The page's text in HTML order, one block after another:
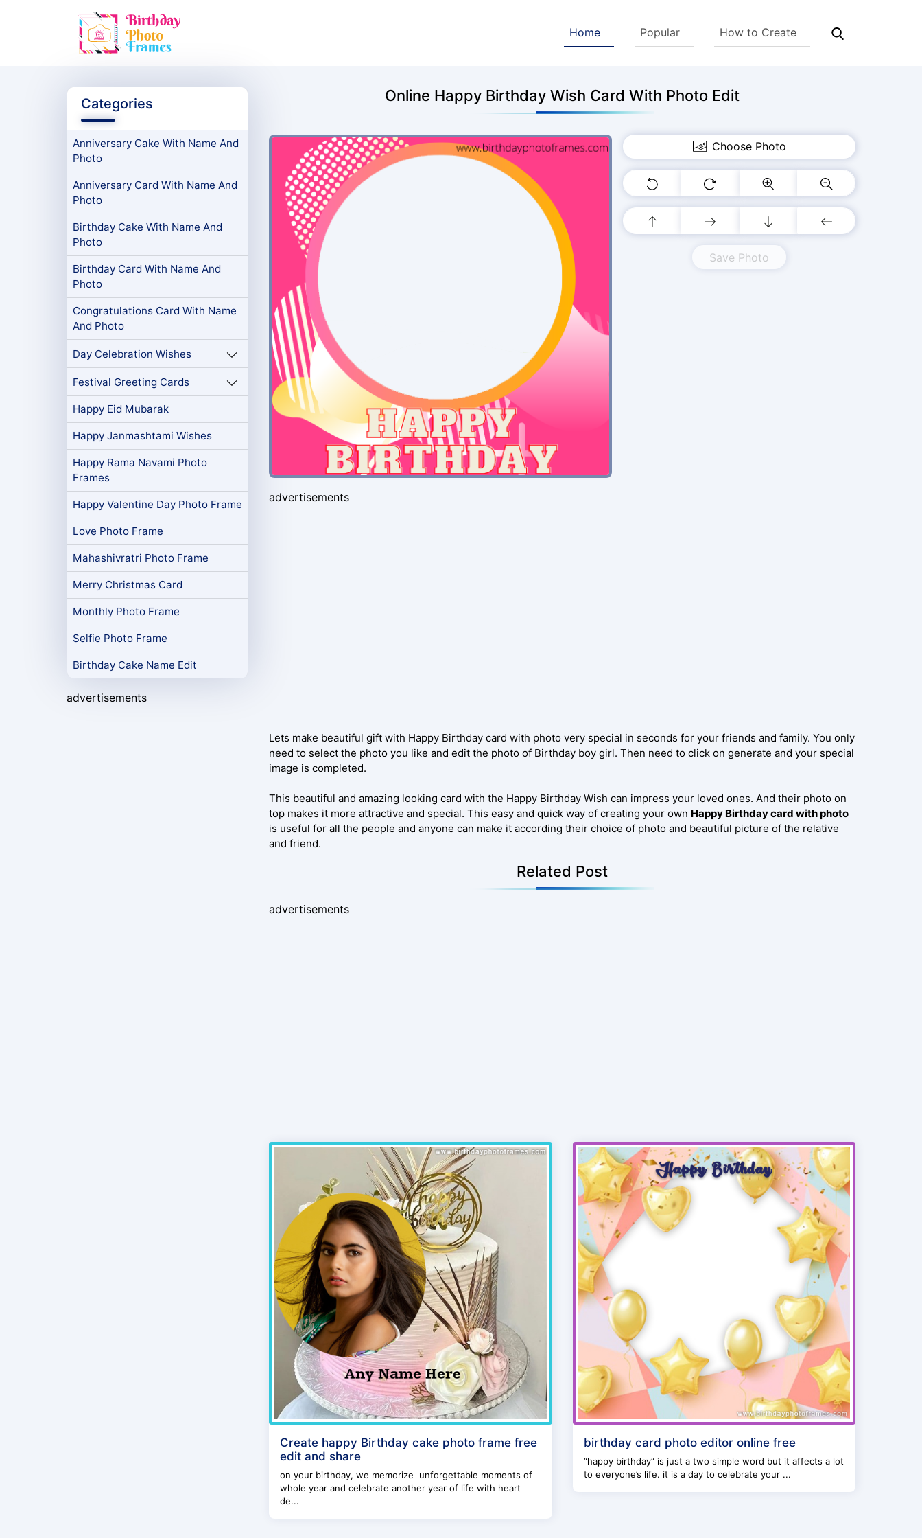
Home Popular How to Create
Categories
Anniversary Cake With Name And
Photo
Anniversary Card With Name And
Photo
Birthday Cake With Name And
Photo
Birthday Card With Name And
Photo
Congratulations Card With Name
And Photo
Day Celebration Wishes
Festival Greeting Cards
Happy Eid Mubarak
Happy Janmashtami Wishes
Happy Rama Navami Photo
Frames
Happy Valentine Day Photo Frame
Love Photo Frame
Mahashivratri Photo Frame
Merry Christmas Card
Monthly Photo Frame
Selfie Photo Frame
Birthday Cake Name Edit
advertisements
Online Happy Birthday Wish Card With Photo Edit
Choose Photo
Save Photo
advertisements
Lets make beautiful gift with Happy Birthday card with photo very special in seconds for your friends and family. You only
need to select the photo you like and edit the photo of Birthday boy girl. Then need to click on generate and your special
image is completed.
This beautiful and amazing looking card with the Happy Birthday Wish can impress your loved ones. And their photo on
top makes it more attractive and special. This easy and quick way of creating your own Happy Birthday card with photo
is useful for all the people and anyone can make it according their choice of photo and beautiful picture of the relative
and friend.
Related Post
advertisements
Create happy Birthday cake photo frame free
edit and share
on your birthday, we memorize unforgettable moments of
whole year and celebrate another year of life with heart
de...
birthday card photo editor online free
“happy birthday” is just a two simple word but it affects a lot
to everyone’s life. it is a day to celebrate your ...